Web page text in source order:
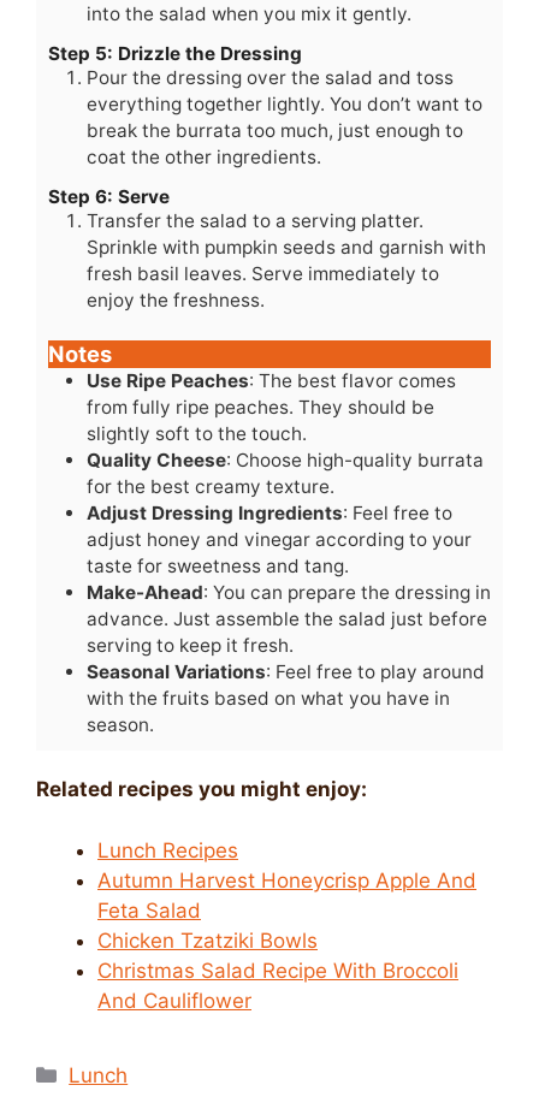
into the salad when you mix it gently.
Step 5: Drizzle the Dressing
Pour the dressing over the salad and toss
everything together lightly. You don’t want to
break the burrata too much, just enough to
coat the other ingredients.
Step 6: Serve
Transfer the salad to a serving platter.
Sprinkle with pumpkin seeds and garnish with
fresh basil leaves. Serve immediately to
enjoy the freshness.
Notes
Use Ripe Peaches: The best flavor comes
from fully ripe peaches. They should be
slightly soft to the touch.
Quality Cheese: Choose high-quality burrata
for the best creamy texture.
Adjust Dressing Ingredients: Feel free to
adjust honey and vinegar according to your
taste for sweetness and tang.
Make-Ahead: You can prepare the dressing in
advance. Just assemble the salad just before
serving to keep it fresh.
Seasonal Variations: Feel free to play around
with the fruits based on what you have in
season.
Related recipes you might enjoy:
Lunch Recipes
Autumn Harvest Honeycrisp Apple And
Feta Salad
Chicken Tzatziki Bowls
Christmas Salad Recipe With Broccoli
And Cauliflower
Categories
Lunch